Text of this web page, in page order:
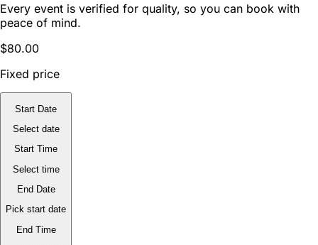
Every event is verified for quality, so you can book with
peace of mind.
$80.00
Fixed price
Start Date
Select date
Start Time
Select time
End Date
Pick start date
End Time